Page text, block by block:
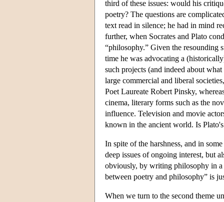
third of these issues: would his
poetry? The questions are
text read in silence; he had in mind
further, when Socrates and Plato
“philosophy.” Given the resounding
time he was advocating a
such projects (and indeed about
large commercial and liberal
Poet Laureate Robert Pinsky,
cinema, literary forms such as the
influence. Television and movie
known in the ancient world. Is
In spite of the harshness, and in
deep issues of ongoing interest, but
obviously, by writing philosophy in
between poetry and philosophy” is
When we turn to the second theme